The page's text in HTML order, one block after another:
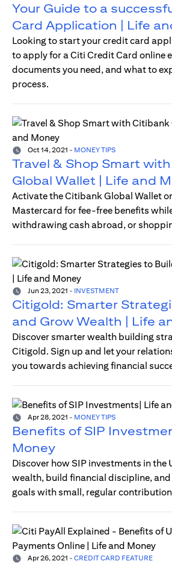
Your Guide to a
Card Application | Life
Looking to start your credit card
to apply for a Citi Credit Card online
documents you need, and what to
process.
Oct 14, 2021 - MONEY TIPS
Travel & Shop Smart
Global Wallet | Life and
Activate the Citibank Global Wallet
Mastercard for fee-free benefits
withdrawing cash abroad, or
Jun 23, 2021 - INVESTMENT
Citigold: Smarter
and Grow Wealth | Life
Discover smarter wealth building
Citigold. Sign up and let your
you towards achieving financial
Apr 28, 2021 - MONEY TIPS
Benefits of SIP
Money
Discover how SIP investments in the
wealth, build financial discipline,
goals with small, regular
Apr 26, 2021 - CREDIT CARD FEATURE